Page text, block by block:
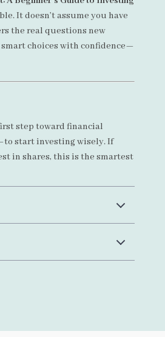
It doesn’t assume you have
the real questions new
choices with confidence—
step toward financial
start investing wisely. If
in shares, this is the smartest